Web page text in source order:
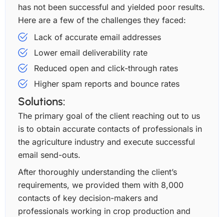
has not been successful and yielded poor results.
Here are a few of the challenges they faced:
Lack of accurate email addresses
Lower email deliverability rate
Reduced open and click-through rates
Higher spam reports and bounce rates
Solutions:
The primary goal of the client reaching out to us
is to obtain accurate contacts of professionals in
the agriculture industry and execute successful
email send-outs.
After thoroughly understanding the client’s
requirements, we provided them with 8,000
contacts of key decision-makers and
professionals working in crop production and